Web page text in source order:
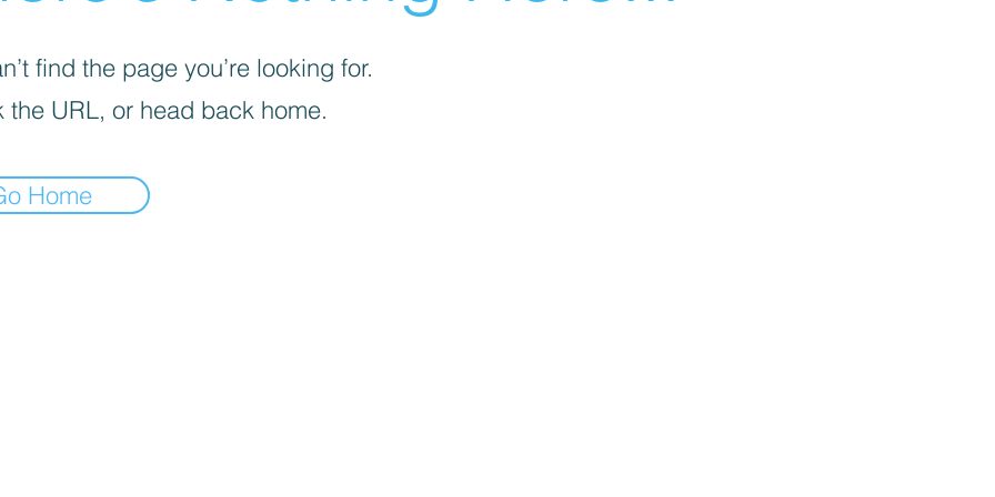
find the page you’re looking for.
the URL, or head back home.
Home